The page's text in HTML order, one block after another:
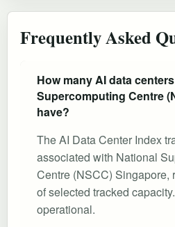
Frequently Asked
How many AI data
Supercomputing Centre
have?
The AI Data Center Index
associated with National
Centre (NSCC) Singapore,
of selected tracked
operational.